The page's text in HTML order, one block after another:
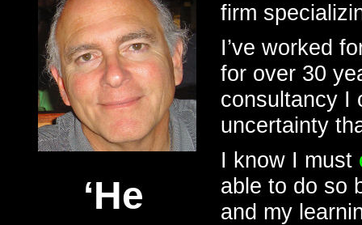
firm
I’ve worked
for over 30
consultancy I
uncertainty
I know I must
able to do so
and my
‘He